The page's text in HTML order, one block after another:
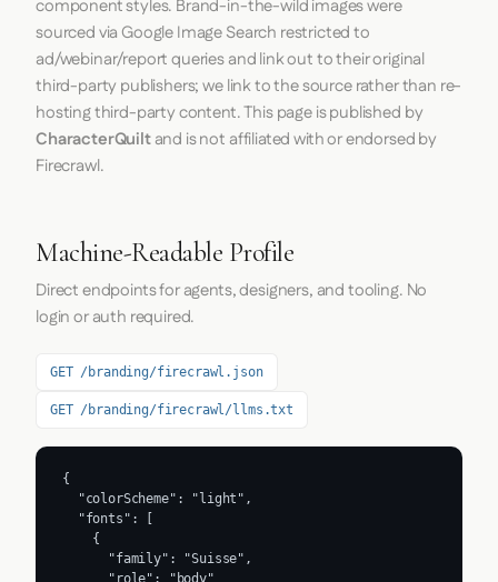
component styles. Brand-in-the-wild images were
sourced via Google Image Search restricted to
ad/webinar/report queries and link out to their original
third-party publishers; we link to the source rather than re-
hosting third-party content. This page is published by
CharacterQuiltand is not affiliated with or endorsed by
Firecrawl.
Machine-Readable Profile
Direct endpoints for agents, designers, and tooling. No
login or auth required.
GET /branding/firecrawl.json
GET /branding/firecrawl/llms.txt
{
  "colorScheme": "light",
  "fonts": [
    {
      "family": "Suisse",
      "role": "body"